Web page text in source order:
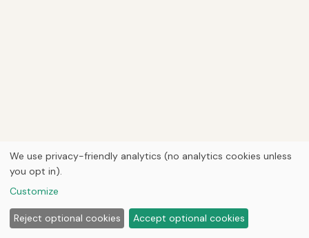
We use privacy-friendly analytics (no analytics cookies unless
you opt in).
Customize
Reject optional cookies Accept optional cookies